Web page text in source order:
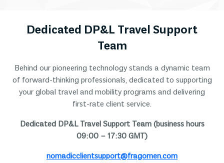
Dedicated DP&L Travel Support
Team
Behind our pioneering technology stands a dynamic team
of forward-thinking professionals, dedicated to supporting
your global travel and mobility programs and delivering
first-rate client service.
Dedicated DP&L Travel Support Team (business hours
09:00 – 17:30 GMT)
nomadicclientsupport@fragomen.com